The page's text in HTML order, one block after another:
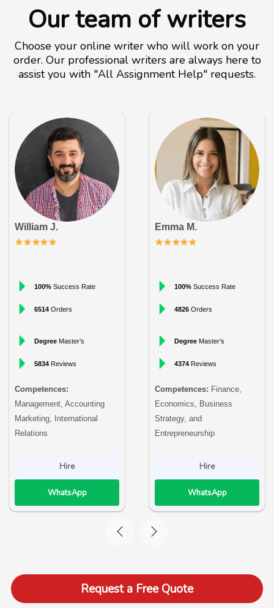
Our team of writers
Choose your online writer who will work on your
order. Our professional writers are always here to
assist you with "All Assignment Help" requests.
William J.
100%Success Rate
6514Orders
Degree Master’s
5834 Reviews
Competences:
Management, Accounting
Marketing, International
Relations
Hire
WhatsApp
Emma M.
100%Success Rate
4826Orders
Degree Master’s
4374 Reviews
Competences: Finance,
Economics, Business
Strategy, and
Entrepreneurship
Hire
WhatsApp
Request a Free Quote